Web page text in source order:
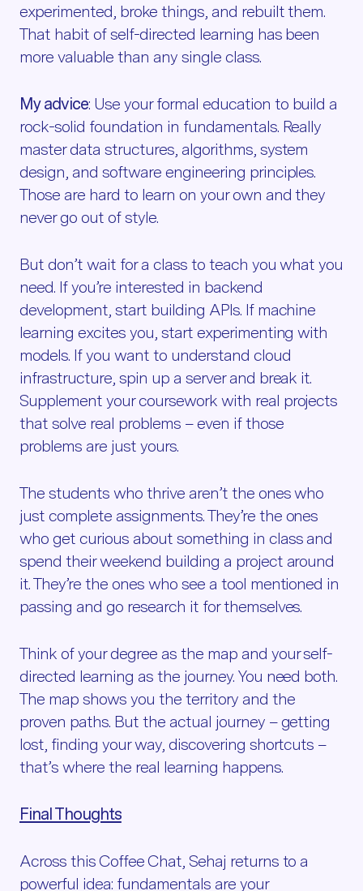
experimented, broke things, and rebuilt them.
That habit of self-directed learning has been
more valuable than any single class.
My advice: Use your formal education to build a
rock-solid foundation in fundamentals. Really
master data structures, algorithms, system
design, and software engineering principles.
Those are hard to learn on your own and they
never go out of style.
But don’t wait for a class to teach you what you
need. If you’re interested in backend
development, start building APIs. If machine
learning excites you, start experimenting with
models. If you want to understand cloud
infrastructure, spin up a server and break it.
Supplement your coursework with real projects
that solve real problems – even if those
problems are just yours.
The students who thrive aren’t the ones who
just complete assignments. They’re the ones
who get curious about something in class and
spend their weekend building a project around
it. They’re the ones who see a tool mentioned in
passing and go research it for themselves.
Think of your degree as the map and your self-
directed learning as the journey. You need both.
The map shows you the territory and the
proven paths. But the actual journey – getting
lost, finding your way, discovering shortcuts –
that’s where the real learning happens.
Final Thoughts
Across this Coffee Chat, Sehaj returns to a
powerful idea: fundamentals are your